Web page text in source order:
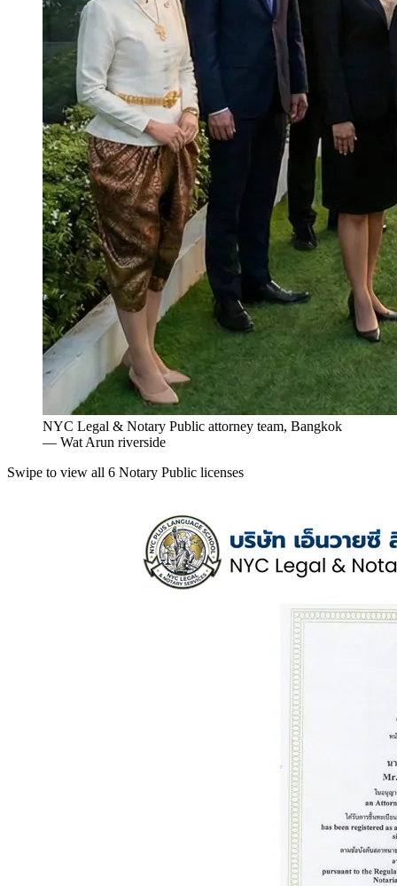
NYC Legal & Notary Public attorney team, Bangkok
— Wat Arun riverside
Swipe to view all 6 Notary Public licenses